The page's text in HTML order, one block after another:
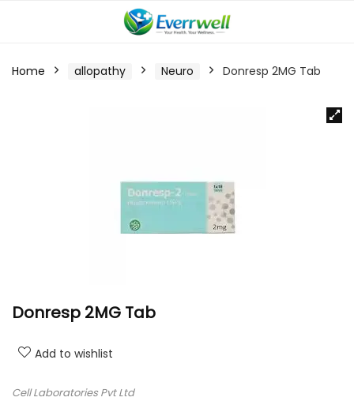
Home allopathy Neuro Donresp 2MG Tab
Donresp 2MG Tab
Add to wishlist
Cell Laboratories Pvt Ltd